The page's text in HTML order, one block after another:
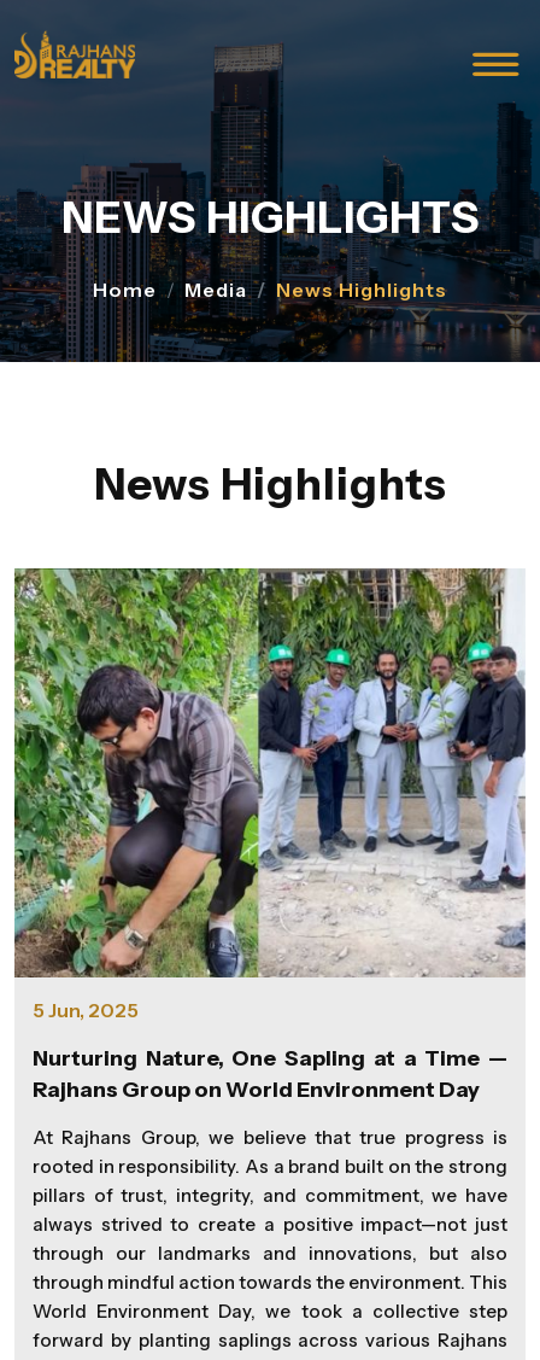
NEWS HIGHLIGHTS
Home Media News Highlights
News Highlights
5 Jun, 2025
Nurturing Nature, One Sapling at a Time —
Rajhans Group on World Environment Day
At Rajhans Group, we believe that true progress is
rooted in responsibility. As a brand built on the strong
pillars of trust, integrity, and commitment, we have
always strived to create a positive impact—not just
through our landmarks and innovations, but also
through mindful action towards the environment. This
World Environment Day, we took a collective step
forward by planting saplings across various Rajhans